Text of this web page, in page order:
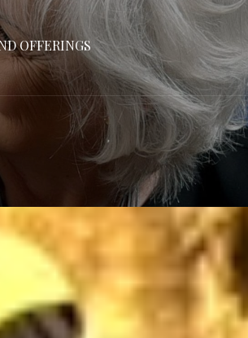
OFFERINGS